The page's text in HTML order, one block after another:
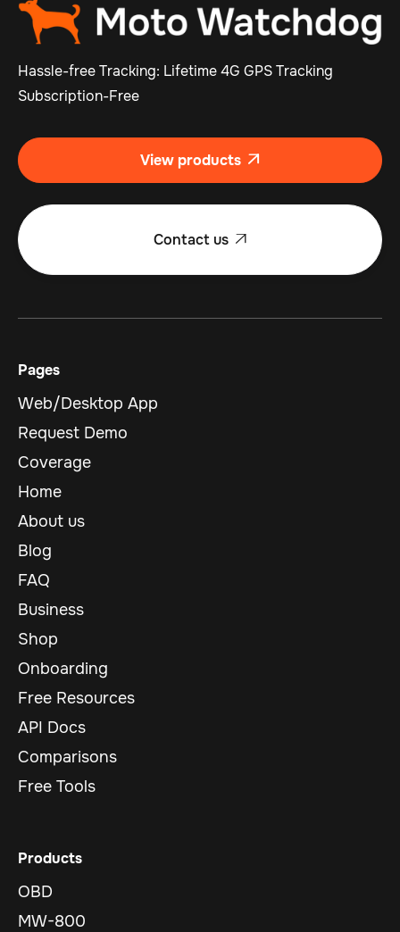
Hassle-free Tracking: Lifetime 4G GPS Tracking
Subscription-Free
View products 
Contact us 
Pages
Web/Desktop App
Request Demo
Coverage
Home
About us
Blog
FAQ
Business
Shop
Onboarding
Free Resources
API Docs
Comparisons
Free Tools
Products
OBD
MW-800